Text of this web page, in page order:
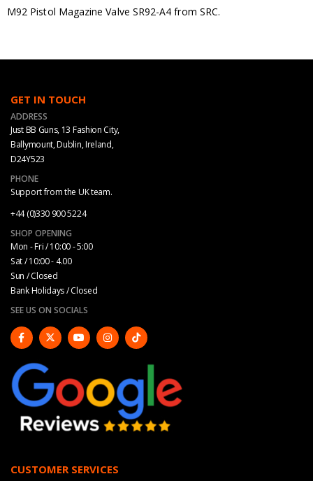
M92 Pistol Magazine Valve SR92-A4 from SRC.
GET IN TOUCH
ADDRESS
Just BB Guns, 13 Fashion City,
Ballymount, Dublin, Ireland,
D24Y523
PHONE
Support from the UK team.
+44 (0)330 900 5224
SHOP OPENING
Mon - Fri / 10:00 - 5:00
Sat / 10:00 - 4.00
Sun / Closed
Bank Holidays / Closed
SEE US ON SOCIALS
CUSTOMER SERVICES